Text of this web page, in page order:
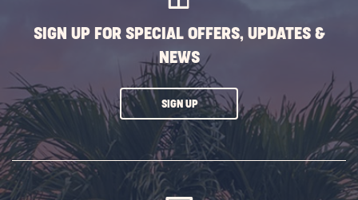
SIGN UP FOR SPECIAL OFFERS, UPDATES &
NEWS
SIGN UPCLICK
ON
SUBSCRIBE
BUTTON